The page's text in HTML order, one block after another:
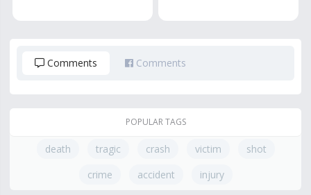
Comments Comments
POPULAR TAGS
death tragic crash victim
shot
crime
accident injury